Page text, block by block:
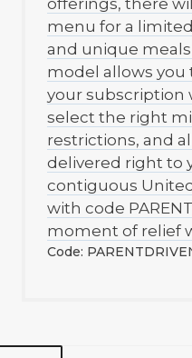
offerings, there
menu for a
and unique
model allows you
your subscription
select the right
restrictions, and
delivered right to
contiguous
with code
moment of relief
Code: